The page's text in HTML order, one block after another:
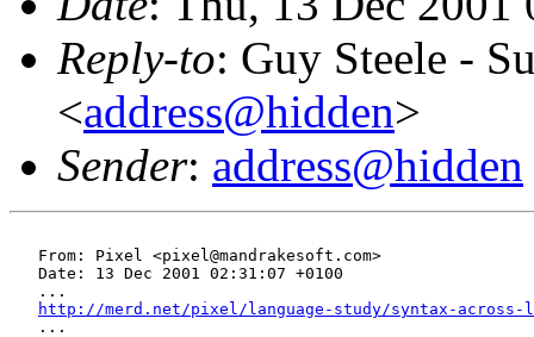
Reply-to: Guy Steele -
<address@hidden>
Sender: address@hidden
   From: Pixel <pixel@mandrakesoft.com>
   Date: 13 Dec 2001 02:31:07 +0100
   ...
http://merd.net/pixel/language-study/syntax-across-
   ...